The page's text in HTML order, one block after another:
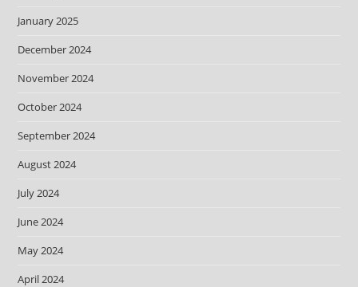
January 2025
December 2024
November 2024
October 2024
September 2024
August 2024
July 2024
June 2024
May 2024
April 2024